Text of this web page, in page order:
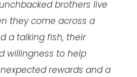
brothers live
they come across a
a talking fish, their
willingness to help
rewards and a